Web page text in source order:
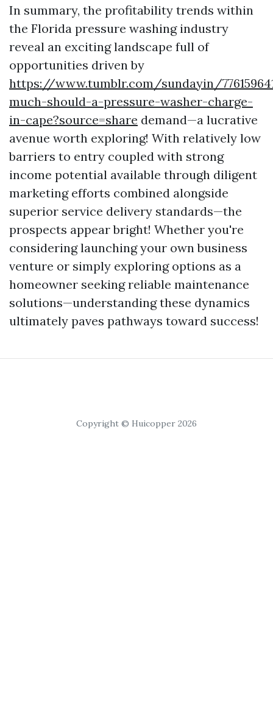
In summary, the profitability trends within
the Florida pressure washing industry
reveal an exciting landscape full of
opportunities driven by
https://www.tumblr.com/sundayin/
much-should-a-pressure-washer-charge-
in-cape?source=share demand—a lucrative
avenue worth exploring! With relatively low
barriers to entry coupled with strong
income potential available through diligent
marketing efforts combined alongside
superior service delivery standards—the
prospects appear bright! Whether you're
considering launching your own business
venture or simply exploring options as a
homeowner seeking reliable maintenance
solutions—understanding these dynamics
ultimately paves pathways toward success!
Copyright © Huicopper 2026